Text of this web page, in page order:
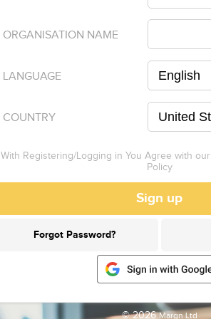
ORGANISATION NAME
LANGUAGE
COUNTRY
Registering/Logging in You Agree with our
Policy
Forgot Password?
© 2026Margn Ltd